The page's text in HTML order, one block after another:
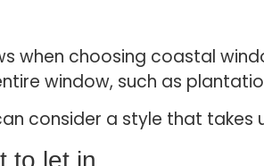
when choosing coastal
window, such as
consider a style that takes
to let in